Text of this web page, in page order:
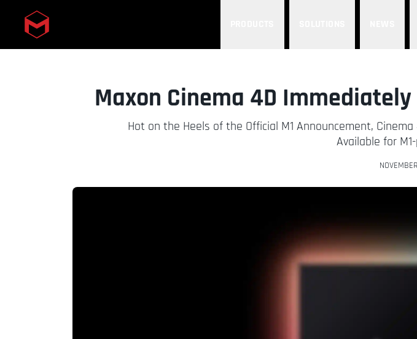
Skip to main content
Maxon Cinema 4D
Hot on the Heels of the Official M1 Announcement,
Available for